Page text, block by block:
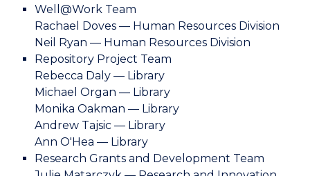
Well@Work Team
Rachael Doves — Human Resources Division
Neil Ryan — Human Resources Division
Repository Project Team
Rebecca Daly — Library
Michael Organ — Library
Monika Oakman — Library
Andrew Tajsic — Library
Ann O'Hea — Library
Research Grants and Development Team